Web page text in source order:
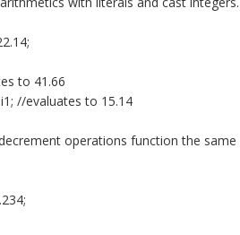
to 41.66
//evaluates to 15.14
operations function the